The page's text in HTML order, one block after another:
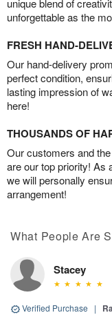
unique blend of
unforgettable as the
FRESH HAND-
Our hand-delivery
perfect condition,
lasting impression of
here!
THOUSANDS OF
Our customers and
are our top priority! As
we will personally
arrangement!
What People Are
Stacey
Verified Purchase |